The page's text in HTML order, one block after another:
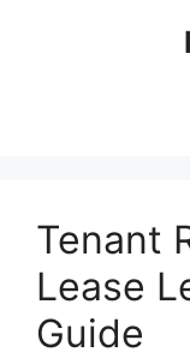
Tenant
Lease
Guide